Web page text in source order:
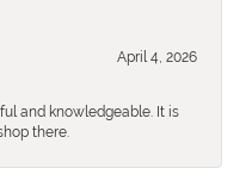
April 4, 2026
and knowledgeable. It is
there.